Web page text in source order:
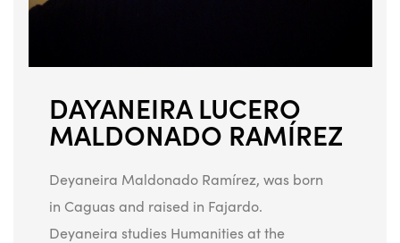
DAYANEIRA LUCERO
MALDONADO RAMÍREZ
Deyaneira Maldonado Ramírez, was born
in Caguas and raised in Fajardo.
Deyaneira studies Humanities at the